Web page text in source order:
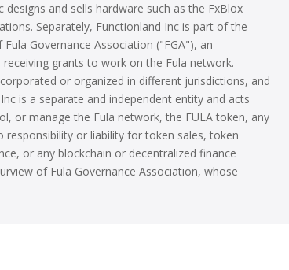
and sells hardware such as the FxBlox
Separately, Functionland Inc is part of the
Governance Association ("FGA"), an
grants to work on the Fula network.
or organized in different jurisdictions, and
is a separate and independent entity and acts
or manage the Fula network, the FULA token, any
responsibility or liability for token sales, token
or any blockchain or decentralized finance
of Fula Governance Association, whose